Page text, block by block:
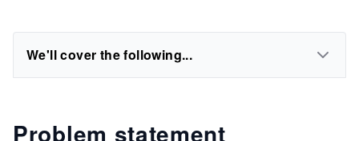
We'll cover the following...
Problem statement